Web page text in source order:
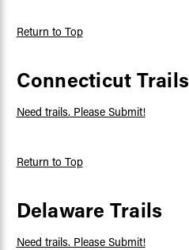
Return to Top
Connecticut Trails
Need trails. Please Submit!
Return to Top
Delaware Trails
Need trails. Please Submit!